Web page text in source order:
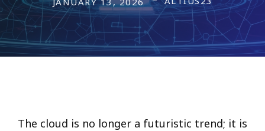
The cloud is no longer a futuristic trend; it is